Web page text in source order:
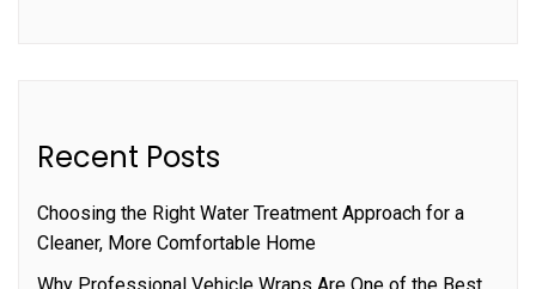
Recent Posts
Choosing the Right Water Treatment Approach for a
Cleaner, More Comfortable Home